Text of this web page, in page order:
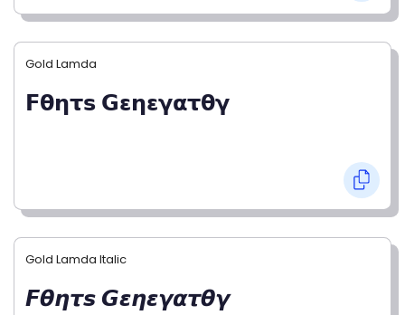
Gold Lamda
𝗙𝝷𝝶𝞃𝘀 𝗚𝝴𝝶𝝴𝝲𝝰𝞃𝝷𝝲
Gold Lamda Italic
𝙁𝞱𝞰𝞽𝙨 𝙂𝞮𝞰𝞮𝞬𝞪𝞽𝞱𝞬